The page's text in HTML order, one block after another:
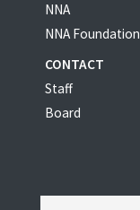
NNA
NNA Foundation
CONTACT
Staff
Board